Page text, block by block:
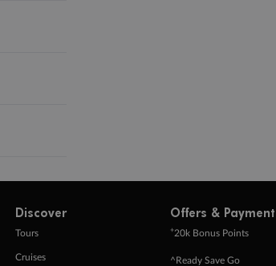
Discover
Tours
Cruises
Offers & Payment
+20k Bonus Points
^Ready Save Go